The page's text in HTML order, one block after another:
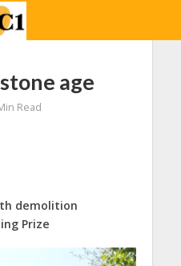
age
Read
demolition
Prize